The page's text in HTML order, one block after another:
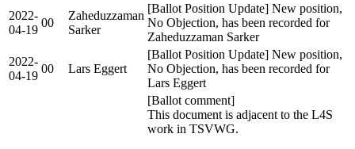
2022-
04-19
00
Zaheduzzaman
Sarker
[Ballot Position Update] New position,
No Objection, has been recorded for
Zaheduzzaman Sarker
2022-
04-19
00 Lars Eggert
[Ballot Position Update] New position,
No Objection, has been recorded for
Lars Eggert
[Ballot comment]
This document is adjacent to the L4S
work in TSVWG.